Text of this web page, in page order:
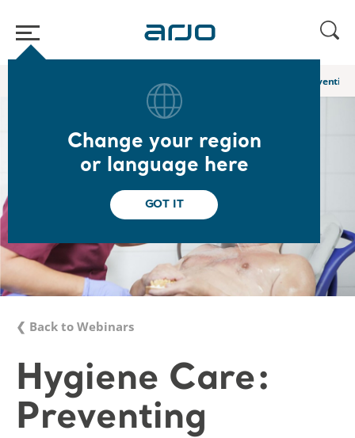
Change your region
or language here
GOT IT
Academy webinars & e-learnings Hygiene Care:
❮ Back to Webinars
Hygiene Care:
Preventing